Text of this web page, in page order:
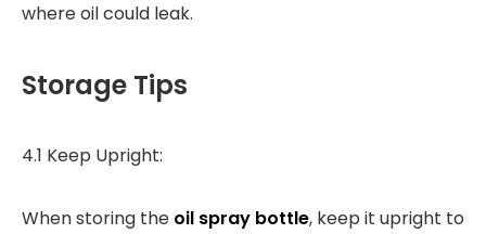
where oil could leak.
Storage Tips
4.1 Keep Upright:
When storing the oil spray bottle, keep it upright to